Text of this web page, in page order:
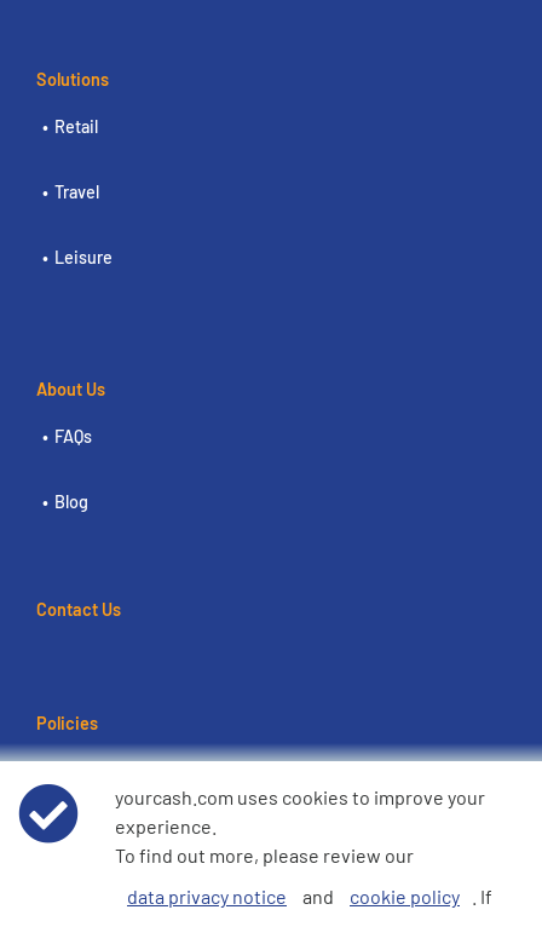
Solutions
Retail
Travel
Leisure
About Us
FAQs
Blog
Contact Us
Policies
Data Privacy Notice
Cookie Policy
yourcash.com uses cookies to improve your
experience.
To find out more, please review our
data privacy notice
and cookie policy
. If